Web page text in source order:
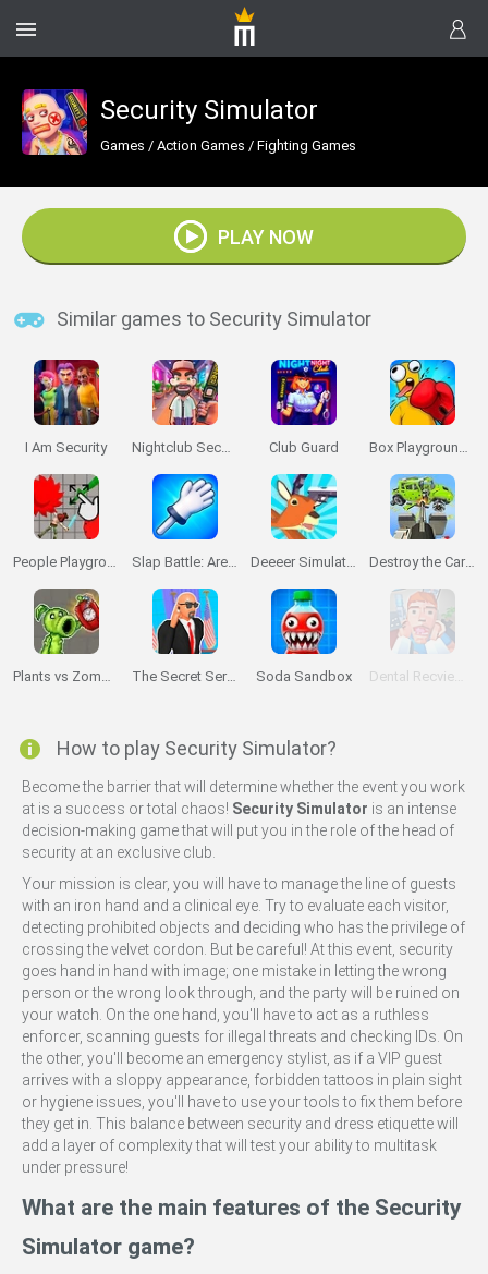
Security Simulator
Games / Action Games / Fighting Games
PLAY NOW
Similar games to Security Simulator
I Am Security Nightclub Security Guard Club Guard Box Playground: Punch It!
People Playground 3D Slap Battle: Arena Online Deeeer Simulator Destroy the Car 3D
Plants vs Zombies Playground The Secret Service Soda Sandbox Dental Recviem Game
How to play Security Simulator?
Become the barrier that will determine whether the event you work
at is a success or total chaos! Security Simulator is an intense
decision-making game that will put you in the role of the head of
security at an exclusive club.
Your mission is clear, you will have to manage the line of guests
with an iron hand and a clinical eye. Try to evaluate each visitor,
detecting prohibited objects and deciding who has the privilege of
crossing the velvet cordon. But be careful! At this event, security
goes hand in hand with image; one mistake in letting the wrong
person or the wrong look through, and the party will be ruined on
your watch. On the one hand, you'll have to act as a ruthless
enforcer, scanning guests for illegal threats and checking IDs. On
the other, you'll become an emergency stylist, as if a VIP guest
arrives with a sloppy appearance, forbidden tattoos in plain sight
or hygiene issues, you'll have to use your tools to fix them before
they get in. This balance between security and dress etiquette will
add a layer of complexity that will test your ability to multitask
under pressure!
What are the main features of the Security
Simulator game?